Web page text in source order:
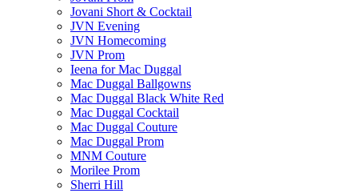
Jovani Short & Cocktail
JVN Evening
JVN Homecoming
JVN Prom
Ieena for Mac Duggal
Mac Duggal Ballgowns
Mac Duggal Black White Red
Mac Duggal Cocktail
Mac Duggal Couture
Mac Duggal Prom
MNM Couture
Morilee Prom
Sherri Hill